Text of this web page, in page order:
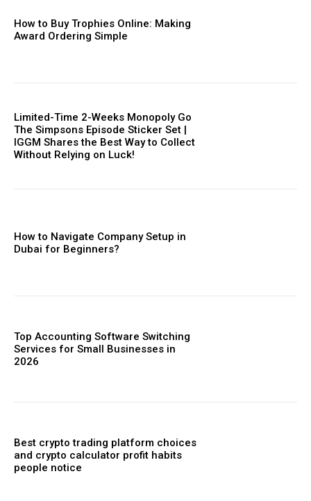
How to Buy Trophies Online: Making
Award Ordering Simple
Limited-Time 2-Weeks Monopoly Go
The Simpsons Episode Sticker Set |
IGGM Shares the Best Way to Collect
Without Relying on Luck!
How to Navigate Company Setup in
Dubai for Beginners?
Top Accounting Software Switching
Services for Small Businesses in
2026
Best crypto trading platform choices
and crypto calculator profit habits
people notice